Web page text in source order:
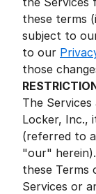
these terms
subject to
to our
those
The
Locker, Inc.,
(referred to
"our"
these Terms
Services or